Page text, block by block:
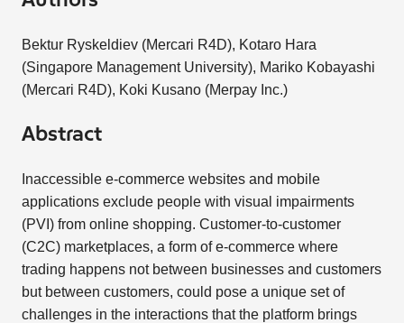
Bektur Ryskeldiev (Mercari R4D), Kotaro Hara
(Singapore Management University), Mariko Kobayashi
(Mercari R4D), Koki Kusano (Merpay Inc.)
Abstract
Inaccessible e-commerce websites and mobile
applications exclude people with visual impairments
(PVI) from online shopping. Customer-to-customer
(C2C) marketplaces, a form of e-commerce where
trading happens not between businesses and customers
but between customers, could pose a unique set of
challenges in the interactions that the platform brings